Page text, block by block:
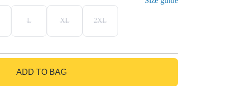
L XL 2XL
ADD TO BAG
GO TO BAG